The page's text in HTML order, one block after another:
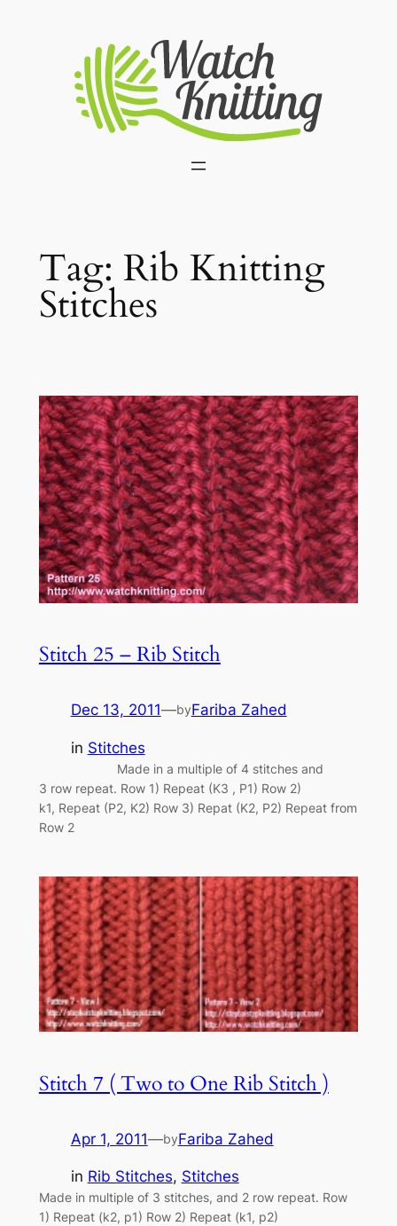
Tag: Rib Knitting
Stitches
Stitch 25 – Rib Stitch
Dec 13, 2011—byFariba Zahed
in Stitches
Made in a multiple of 4 stitches and
3 row repeat. Row 1) Repeat (K3 , P1) Row 2)
k1, Repeat (P2, K2) Row 3) Repat (K2, P2) Repeat from
Row 2
Stitch 7 ( Two to One Rib Stitch )
Apr 1, 2011—byFariba Zahed
in Rib Stitches, Stitches
Made in multiple of 3 stitches, and 2 row repeat. Row
1) Repeat (k2, p1) Row 2) Repeat (k1, p2)